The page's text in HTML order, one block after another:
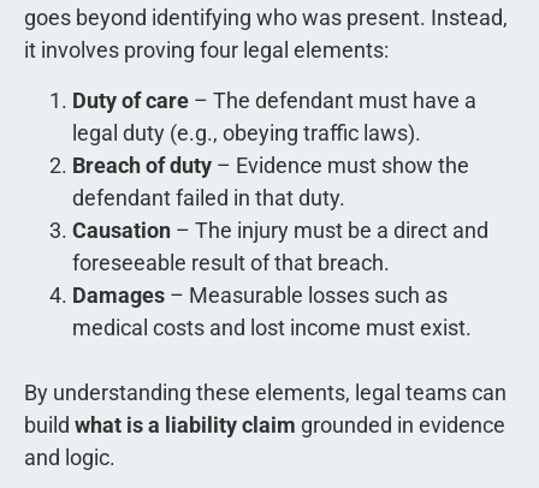
goes beyond identifying who was present. Instead,
it involves proving four legal elements:
Duty of care – The defendant must have a
legal duty (e.g., obeying traffic laws).
Breach of duty – Evidence must show the
defendant failed in that duty.
Causation – The injury must be a direct and
foreseeable result of that breach.
Damages – Measurable losses such as
medical costs and lost income must exist.
By understanding these elements, legal teams can
build what is a liability claim grounded in evidence
and logic.